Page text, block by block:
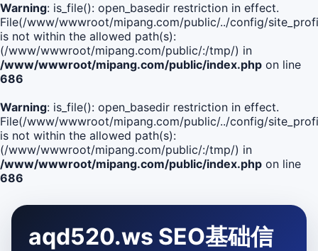
Warning: is_file(): open_basedir restriction in effect.
File(/www/wwwroot/mipang.com/public/../config/
is not within the allowed path(s):
(/www/wwwroot/mipang.com/public/:/tmp/) in
/www/wwwroot/mipang.com/public/index.php on line
686
Warning: is_file(): open_basedir restriction in effect.
File(/www/wwwroot/mipang.com/public/../config/
is not within the allowed path(s):
(/www/wwwroot/mipang.com/public/:/tmp/) in
/www/wwwroot/mipang.com/public/index.php on line
686
aqd520.ws SEO基础信